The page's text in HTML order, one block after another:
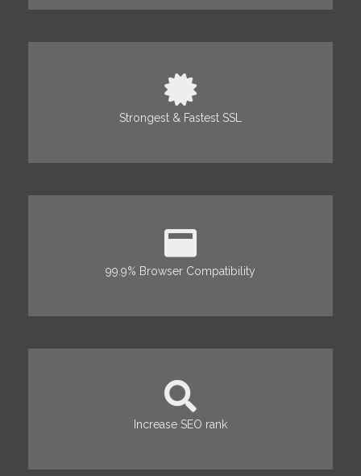
Strongest & Fastest SSL
99.9% Browser Compatibility
Increase SEO rank